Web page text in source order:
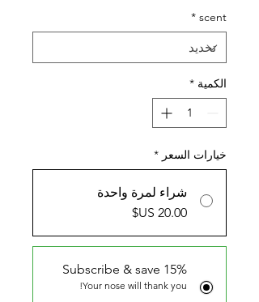
scent
*
الكمية *
خيارات السعر *
شراء لمرة واحدة
Subscribe & save 15%
Your nose will thank you!